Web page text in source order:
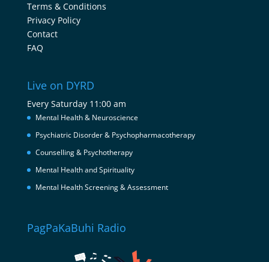
Terms & Conditions
Privacy Policy
Contact
FAQ
Live on DYRD
Every Saturday 11:00 am
Mental Health & Neuroscience
Psychiatric Disorder & Psychopharmacotherapy
Counselling & Psychotherapy
Mental Health and Spirituality
Mental Health Screening & Assessment
PagPaKaBuhi Radio